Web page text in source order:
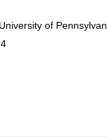
of